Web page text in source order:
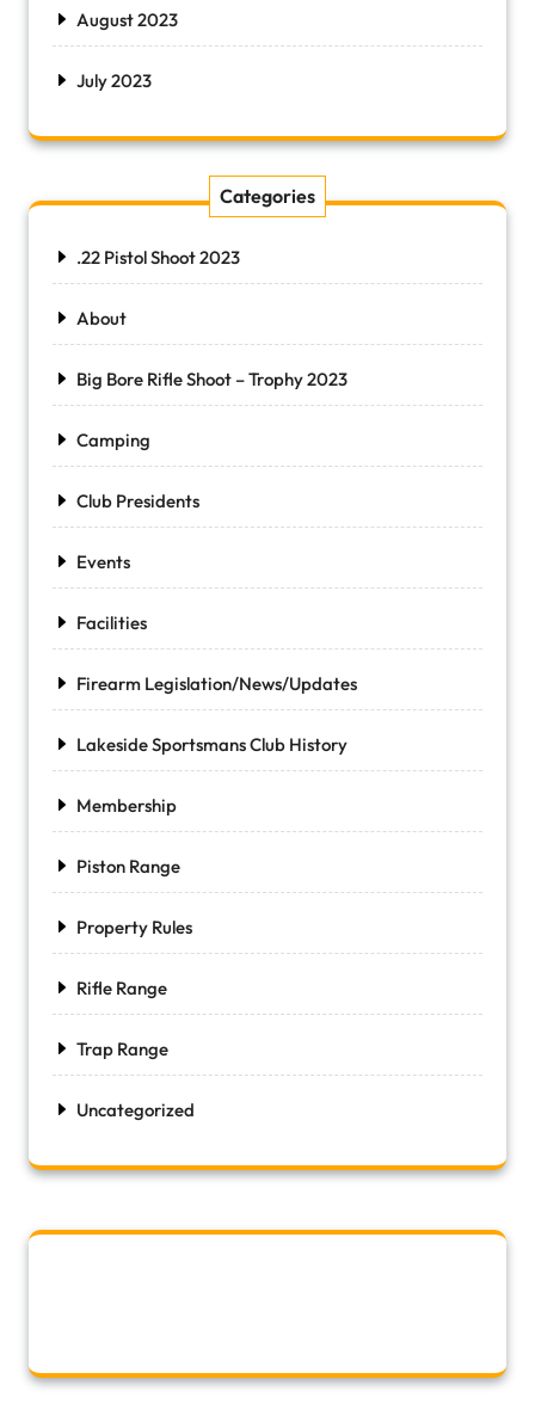
August 2023
July 2023
Categories
.22 Pistol Shoot 2023
About
Big Bore Rifle Shoot – Trophy 2023
Camping
Club Presidents
Events
Facilities
Firearm Legislation/News/Updates
Lakeside Sportsmans Club History
Membership
Piston Range
Property Rules
Rifle Range
Trap Range
Uncategorized